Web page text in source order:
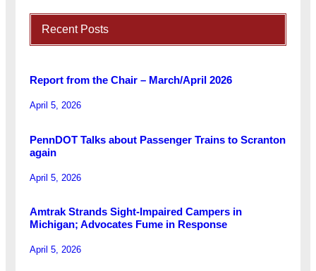
Recent Posts
Report from the Chair – March/April 2026
April 5, 2026
PennDOT Talks about Passenger Trains to Scranton
again
April 5, 2026
Amtrak Strands Sight-Impaired Campers in
Michigan; Advocates Fume in Response
April 5, 2026